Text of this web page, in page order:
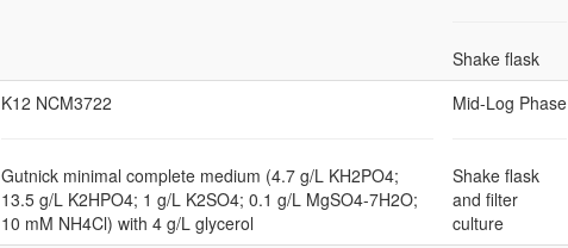
Shake flask
K12 NCM3722
Gutnick minimal complete medium (4.7 g/L KH2PO4;
13.5 g/L K2HPO4; 1 g/L K2SO4; 0.1 g/L MgSO4-7H2O;
10 mM NH4Cl) with 4 g/L glycerol
Mid-Log Phase
Shake flask
and filter
culture